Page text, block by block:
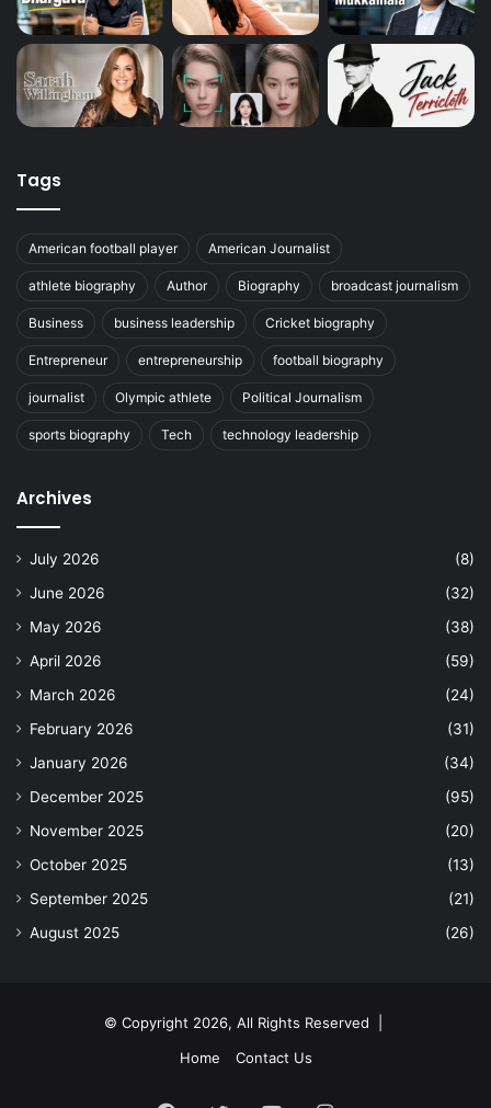
Tags
American football player American Journalist
athlete biography Author Biography broadcast journalism
Business business leadership Cricket biography
Entrepreneur entrepreneurship football biography
journalist Olympic athlete Political Journalism
sports biography Tech technology leadership
Archives
July 2026
(8)
June 2026
(32)
May 2026
(38)
April 2026
(59)
March 2026
(24)
February 2026
(31)
January 2026
(34)
December 2025
(95)
November 2025
(20)
October 2025
(13)
September 2025
(21)
August 2025
(26)
© Copyright 2026, All Rights Reserved |
Home
Contact Us